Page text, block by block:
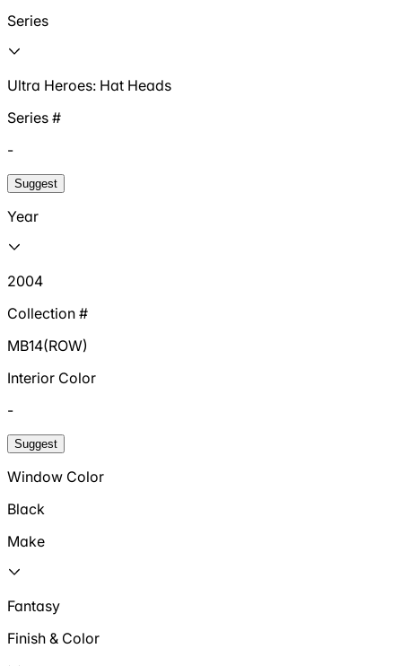
Series
Ultra Heroes: Hat Heads
Series #
-
Suggest
Year
2004
Collection #
MB14(ROW)
Interior Color
-
Suggest
Window Color
Black
Make
Fantasy
Finish & Color